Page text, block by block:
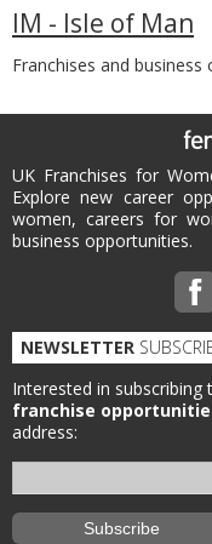
IM - Isle of Man
Franchises and
UK Franchises for
Explore new career
women, careers for
business opportunities.
NEWSLETTER
Interested in
franchise
address: